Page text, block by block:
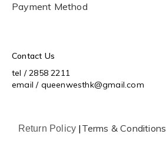
Payment Method
Contact Us
tel / 2858 2211
email / queenwesthk@gmail.com
Return Policy | Terms & Conditions